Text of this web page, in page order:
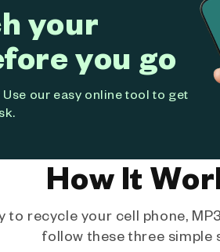
your
you go
our easy online tool to get
How It
to recycle your cell phone,
follow these three simple